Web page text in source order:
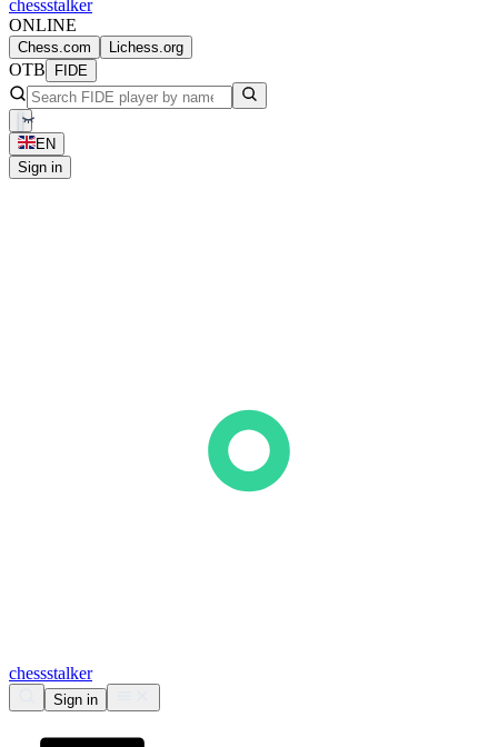
chessstalker
ONLINE
Chess.com Lichess.org
OTB FIDE
EN
Sign in
chessstalker
Sign in